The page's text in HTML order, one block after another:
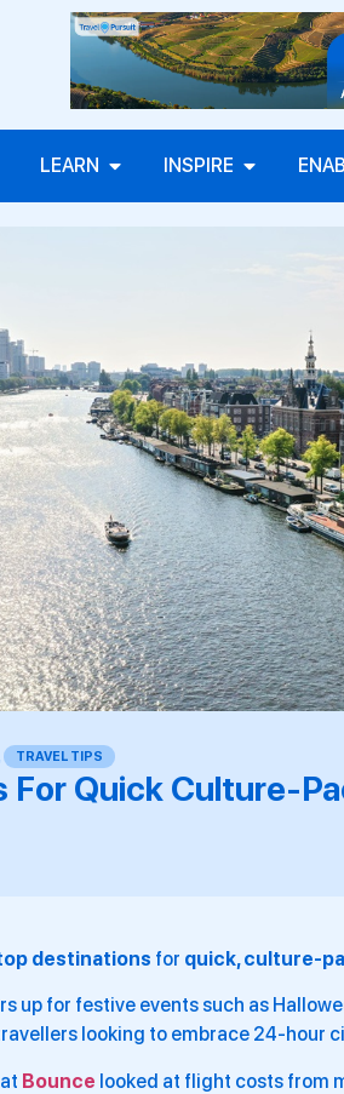
LEARN INSPIRE
TRAVEL TIPS
For Quick Culture-
destinations for quick, culture-
up for festive events such as
looking to embrace 24-hour
Bounce looked at flight costs from